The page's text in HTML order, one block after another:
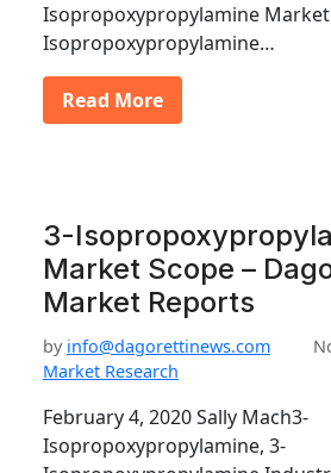
Isopropoxypropylamine Market
Isopropoxypropylamine…
Read More
3-
Market Scope –
Market Reports
by info@dagorettinews.com
Market Research
February 4, 2020 Sally Mach3-
Isopropoxypropylamine, 3-